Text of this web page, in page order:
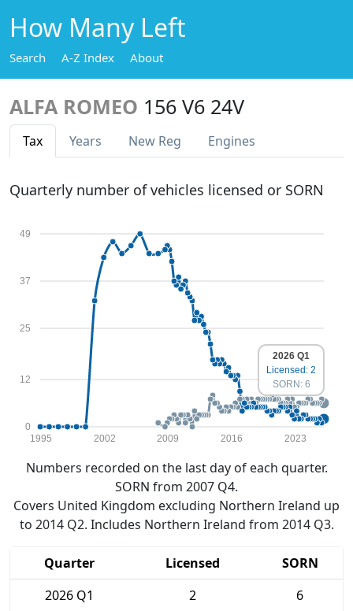
How Many Left
Search A-Z Index About
ALFA ROMEO 156 V6 24V
Tax Years New Reg Engines
Quarterly number of vehicles licensed or SORN
0
12
25
37
49
1995 2002 2009 2016 2023
2026 Q1
Licensed: 2
SORN: 6
Numbers recorded on the last day of each quarter.
SORN from 2007 Q4.
Covers United Kingdom excluding Northern Ireland up
to 2014 Q2. Includes Northern Ireland from 2014 Q3.
Quarter Licensed
SORN
2026 Q1
2
6